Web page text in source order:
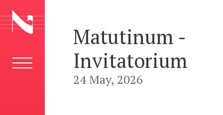
Matutinum -
Invitatorium
24 May, 2026